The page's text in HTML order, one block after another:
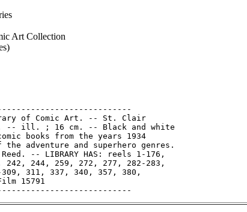
Art Collection
of Comic Art. -- St. Clair
-- ill. ; 16 cm. -- Black and white
books from the years 1934
the adventure and superhero genres.
-- LIBRARY HAS: reels 1-176,
242, 244, 259, 272, 277, 282-283,
311, 337, 340, 357, 380,
15791